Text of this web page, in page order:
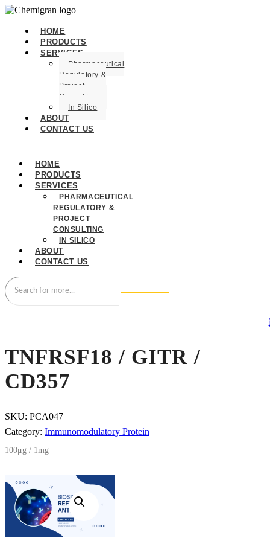
HOME
PRODUCTS
SERVICES
Pharmaceutical
Regulatory &
Project
Consulting
In Silico
ABOUT
CONTACT US
HOME
PRODUCTS
SERVICES
PHARMACEUTICAL
REGULATORY &
PROJECT
CONSULTING
IN SILICO
ABOUT
CONTACT US
TNFRSF18 / GITR /
CD357
SKU: PCA047
Category: Immunomodulatory Protein
100μg / 1mg